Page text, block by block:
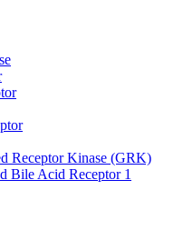
Receptor Kinase (GRK)
Bile Acid Receptor 1